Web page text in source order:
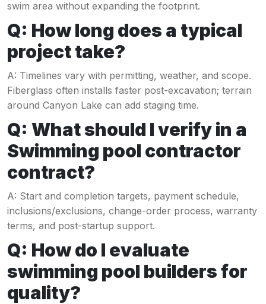
swim area without expanding the footprint.
Q: How long does a typical
project take?
A: Timelines vary with permitting, weather, and scope.
Fiberglass often installs faster post-excavation; terrain
around Canyon Lake can add staging time.
Q: What should I verify in a
Swimming pool contractor
contract?
A: Start and completion targets, payment schedule,
inclusions/exclusions, change-order process, warranty
terms, and post-startup support.
Q: How do I evaluate
swimming pool builders for
quality?